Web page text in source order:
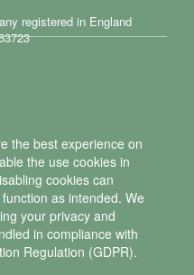
registered in England
the best experience on
the use cookies in
cookies can
as intended. We
your privacy and
in compliance with
Regulation (GDPR).